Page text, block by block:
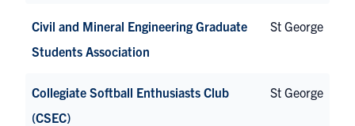
Civil and Mineral Engineering Graduate
Students Association
St George
Collegiate Softball Enthusiasts Club
(CSEC)
St George